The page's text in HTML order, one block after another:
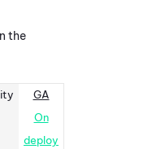
the
GA
On
deploy